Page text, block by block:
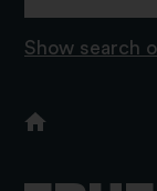
Show search